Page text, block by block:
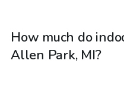
How much do
Allen Park, MI?